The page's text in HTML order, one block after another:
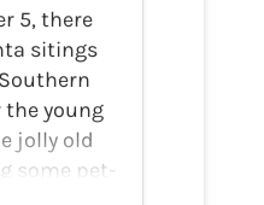
5, there
sitings
young
jolly old
some pet-